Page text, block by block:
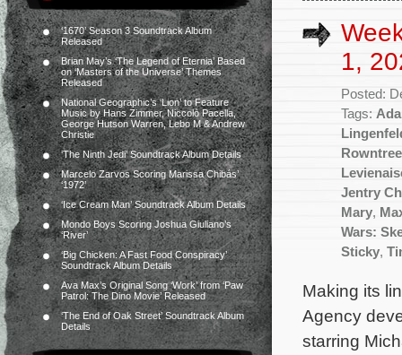
‘1670’ Season 3 Soundtrack Album
Released
Brian May’s ‘The Legend of Eternia’ Based
on ‘Masters of the Universe’ Themes
Released
National Geographic’s ‘Lion’ to Feature
Music by Hans Zimmer, Niccolò Pacella,
George Hutson Warren, Lebo M & Andrew
Christie
‘The Ninth Jedi’ Soundtrack Album Details
Marcelo Zarvos Scoring Marissa Chibás’
‘1972’
‘Ice Cream Man’ Soundtrack Album Details
Mondo Boys Scoring Joshua Giuliano’s
‘River’
‘Big Chicken: A Fast Food Conspiracy’
Soundtrack Album Details
Ava Max’s Original Song ‘Work’ from ‘Paw
Patrol: The Dino Movie’ Released
‘The End of Oak Street’ Soundtrack Album
Details
1,
Posted:
Tags:
Rowntree
Jentry
Mary,
Wars:
Sticky,
Making its
Agency
starring